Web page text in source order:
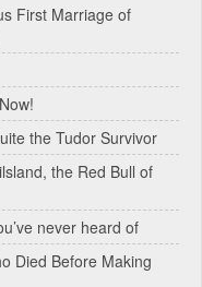
First Marriage of
the Tudor Survivor
the Red Bull of
never heard of
Died Before Making